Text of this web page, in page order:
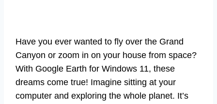
Have you ever wanted to fly over the Grand
Canyon or zoom in on your house from space?
With Google Earth for Windows 11, these
dreams come true! Imagine sitting at your
computer and exploring the whole planet. It’s